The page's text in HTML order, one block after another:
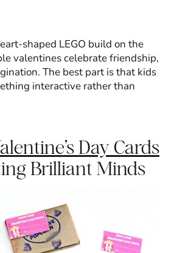
shaped LEGO build on the
valentines celebrate friendship,
The best part is that kids
interactive rather than
Day Cards
Brilliant Minds